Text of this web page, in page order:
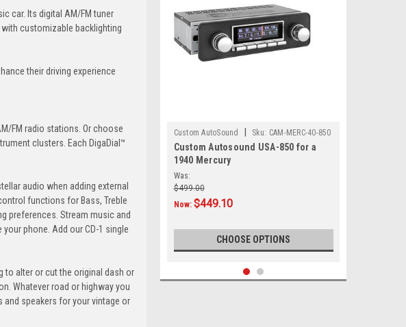
car. Its digital AM/FM tuner
customizable backlighting
their driving experience
FM radio stations. Or choose
clusters. Each DigaDial™
audio when adding external
functions for Bass, Treble
preferences. Stream music and
phone. Add our CD-1 single
to alter or cut the original dash or
Whatever road or highway you
speakers for your vintage or
Custom AutoSound Sku: CAM-MERC-40-850
Custom Autosound USA-850 for a
1940 Mercury
Was:
$499.00
Now: $449.10
CHOOSE OPTIONS